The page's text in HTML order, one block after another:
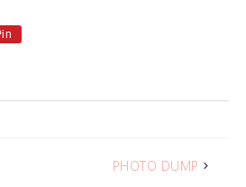
PHOTO DUMP